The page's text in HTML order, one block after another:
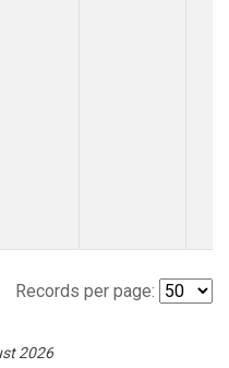
Records per page:
2026